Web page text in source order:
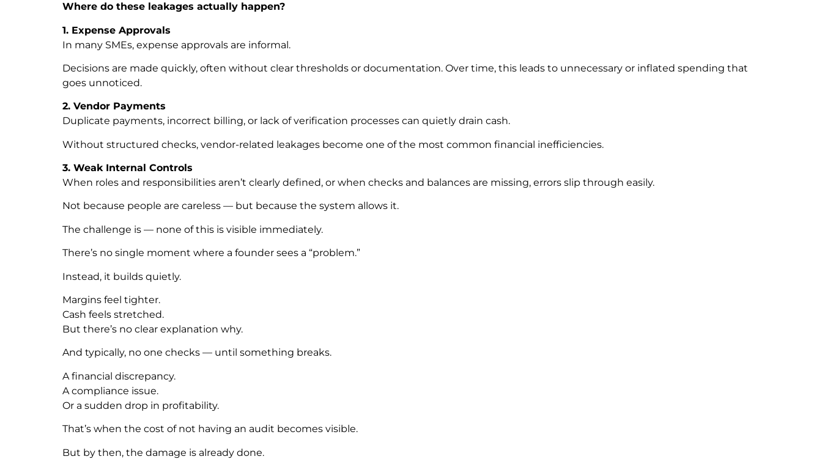
Where do these leakages actually happen?
1. Expense Approvals
In many SMEs, expense approvals are informal.
Decisions are made quickly, often without clear thresholds or documentation. Over time, this leads to unnecessary or inflated spending that
goes unnoticed.
2. Vendor Payments
Duplicate payments, incorrect billing, or lack of verification processes can quietly drain cash.
Without structured checks, vendor-related leakages become one of the most common financial inefficiencies.
3. Weak Internal Controls
When roles and responsibilities aren’t clearly defined, or when checks and balances are missing, errors slip through easily.
Not because people are careless — but because the system allows it.
The challenge is — none of this is visible immediately.
There’s no single moment where a founder sees a “problem.”
Instead, it builds quietly.
Margins feel tighter.
Cash feels stretched.
But there’s no clear explanation why.
And typically, no one checks — until something breaks.
A financial discrepancy.
A compliance issue.
Or a sudden drop in profitability.
That’s when the cost of not having an audit becomes visible.
But by then, the damage is already done.